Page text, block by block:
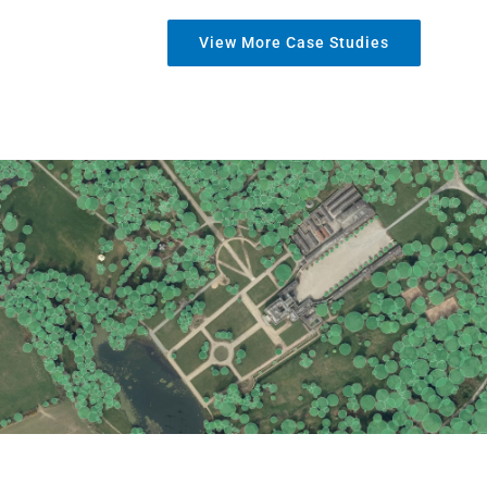
View More Case Studies